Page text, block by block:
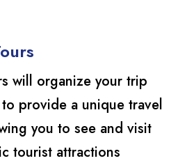
will organize your trip
provide a unique travel
you to see and visit
tourist attractions